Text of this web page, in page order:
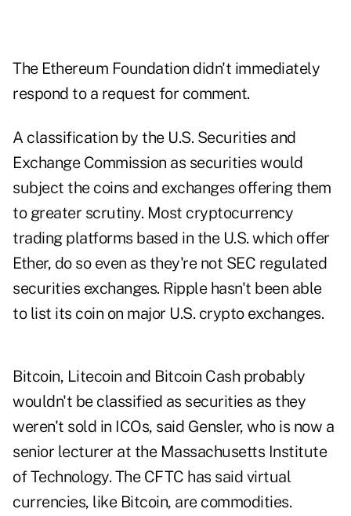
The Ethereum Foundation didn't immediately
respond to a request for comment.
A classification by the U.S. Securities and
Exchange Commission as securities would
subject the coins and exchanges offering them
to greater scrutiny. Most cryptocurrency
trading platforms based in the U.S. which offer
Ether, do so even as they're not SEC regulated
securities exchanges. Ripple hasn't been able
to list its coin on major U.S. crypto exchanges.
Bitcoin, Litecoin and Bitcoin Cash probably
wouldn't be classified as securities as they
weren't sold in ICOs, said Gensler, who is now a
senior lecturer at the Massachusetts Institute
of Technology. The CFTC has said virtual
currencies, like Bitcoin, are commodities.